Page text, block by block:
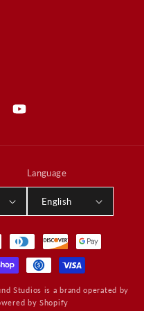
YouTube
Language
English
Studios is a brand operated by
by Shopify